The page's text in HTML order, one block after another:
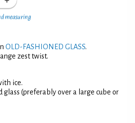
measuring
OLD-FASHIONED GLASS.
zest twist.
ice.
glass (preferably over a large cube or